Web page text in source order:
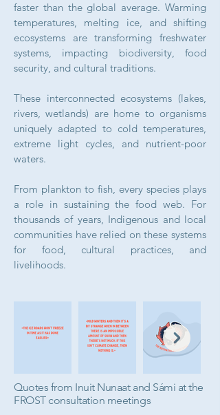
faster than the global average. Warming
temperatures, melting ice, and shifting
ecosystems are transforming freshwater
systems, impacting biodiversity, food
security, and cultural traditions.
These interconnected ecosystems (lakes,
rivers, wetlands) are home to organisms
uniquely adapted to cold temperatures,
extreme light cycles, and nutrient-poor
waters.
From plankton to fish, every species plays
a role in sustaining the food web. For
thousands of years, Indigenous and local
communities have relied on these systems
for food, cultural practices, and
livelihoods.
Quotes from Inuit Nunaat and Sámi at the
FROST consultation meetings